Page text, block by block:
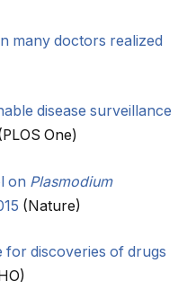
many doctors realized
disease surveillance
One)
on Plasmodium
(Nature)
for discoveries of drugs